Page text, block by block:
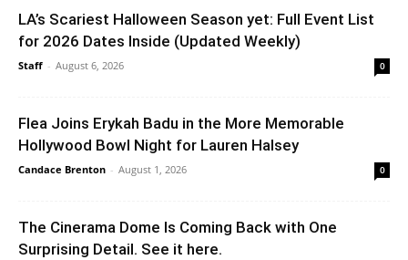
LA’s Scariest Halloween Season yet: Full Event List
for 2026 Dates Inside (Updated Weekly)
Staff - August 6, 2026 0
Flea Joins Erykah Badu in the More Memorable
Hollywood Bowl Night for Lauren Halsey
Candace Brenton - August 1, 2026 0
The Cinerama Dome Is Coming Back with One
Surprising Detail. See it here.